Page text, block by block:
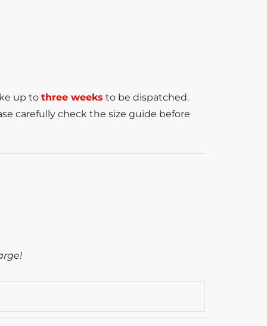
up to three weeks to be dispatched.
carefully check the size guide before